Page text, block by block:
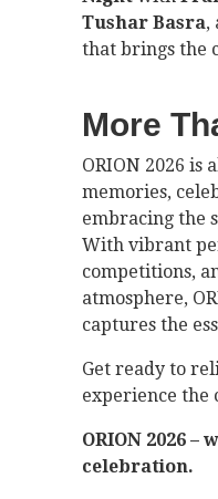
Tushar Basra,
that brings the
More
ORION 2026 is
memories,
embracing the
With vibrant
competitions,
atmosphere,
captures the
Get ready to
experience the
ORION 2026 –
celebration.